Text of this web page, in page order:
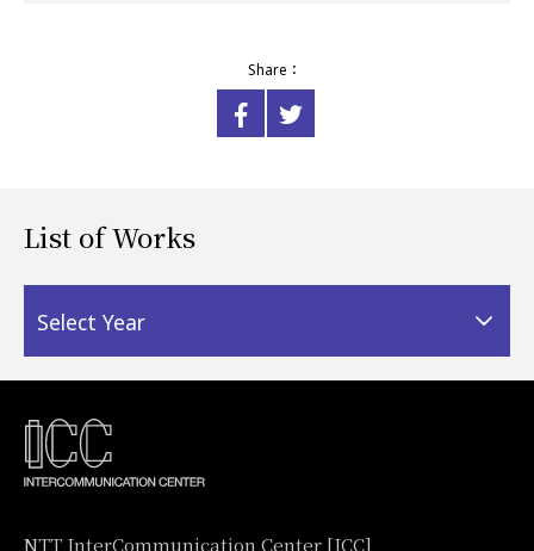
Share：
List of Works
Select Year
NTT InterCommunication Center [ICC]